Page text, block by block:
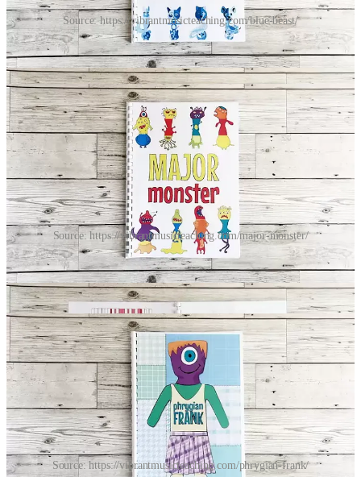
Source: https://vibrantmusicteaching.com/blue-beast/
The illustrations are really fun. My students really enjoy making
funny combinations, which then leads to interesting musical results.
Source: https://vibrantmusicteaching.com/major-monster/
I love the fact there’s a Phrygian version (an awesome mode that
doesn’t get enough love). It has some really juicy chord
combinations that I really enjoy.
Source: https://vibrantmusicteaching.com/phrygian-frank/